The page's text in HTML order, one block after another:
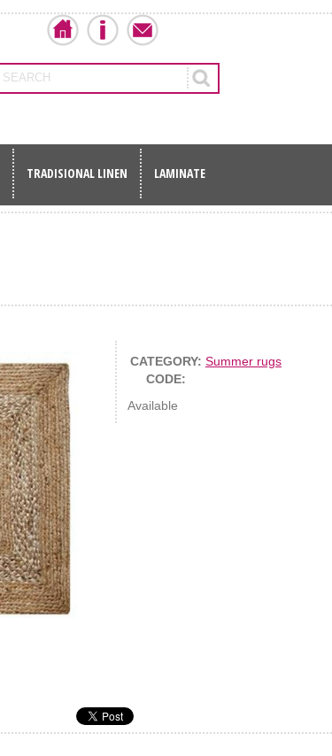
SEARCH
TRADISIONAL LINEN LAMINATE
CATEGORY: Summer rugs
CODE:
Available